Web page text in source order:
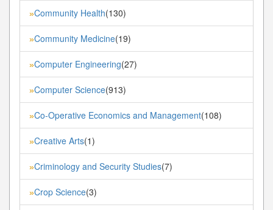
»Community Health(130)
»Community Medicine(19)
»Computer Engineering(27)
»Computer Science(913)
»Co-Operative Economics and Management(108)
»Creative Arts(1)
»Criminology and Security Studies(7)
»Crop Science(3)